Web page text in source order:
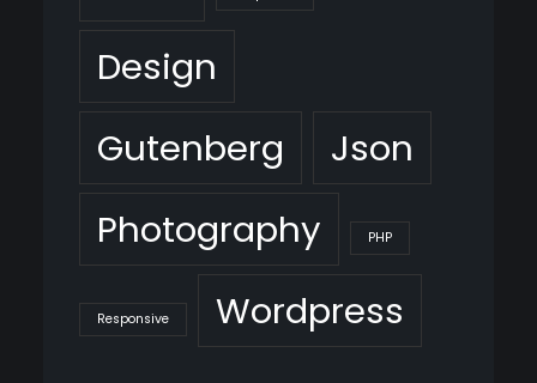
Design
Gutenberg
Json
Photography
PHP
Responsive Wordpress